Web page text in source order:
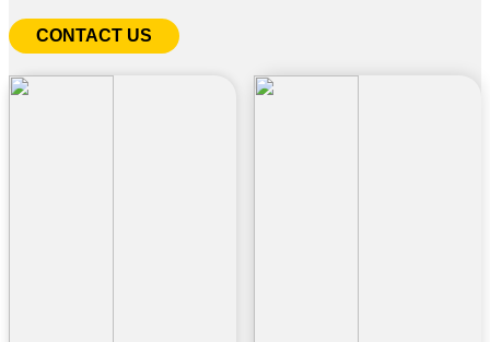
CONTACT US